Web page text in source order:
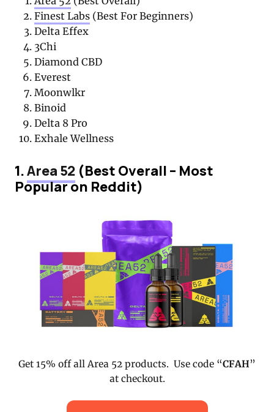
Finest Labs (Best For Beginners)
Delta Effex
3Chi
Diamond CBD
Everest
Moonwlkr
Binoid
Delta 8 Pro
Exhale Wellness
1.Area 52 (Best Overall – Most
Popular on Reddit)
Get 15% off all Area 52 products. Use code “CFAH”
at checkout.